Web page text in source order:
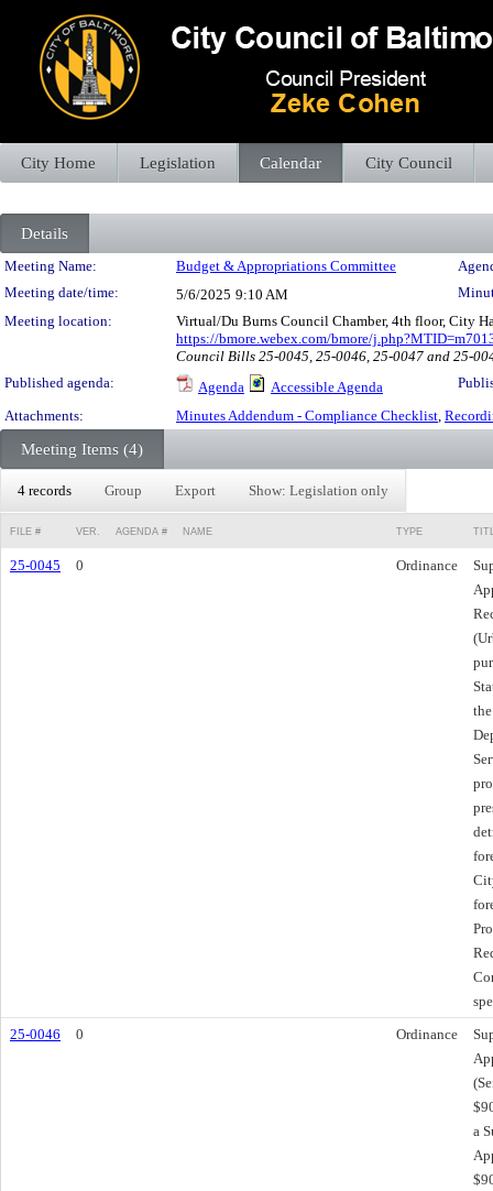
City Home Legislation Calendar City Council
Details
Meeting Details
Meeting Name: Budget & Appropriations Committee
Meeting date/time:
5/6/2025 9:10 AM
Meeting location:
Virtual/Du Burns Council Chamber, 4th floor, City
https://bmore.webex.com/bmore/
Council Bills 25-0045, 25-0046, 25-0047 and 25-
Published agenda:
Agenda Accessible Agenda
Attachments:
Minutes Addendum - Compliance Checklist,
Meeting Items (4)
4 records Group Export Show: Legislation only
FILE # VER. AGENDA # NAME TYPE
25-0045 0 Ordinance
25-0046
0 Ordinance
a